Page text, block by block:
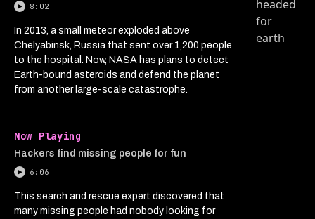
8:02
In 2013, a small meteor exploded above
Chelyabinsk, Russia that sent over 1,200 people
to the hospital. Now, NASA has plans to detect
Earth-bound asteroids and defend the planet
from another large-scale catastrophe.
Now Playing
Hackers find missing people for fun
6:06
This search and rescue expert discovered that
many missing people had nobody looking for